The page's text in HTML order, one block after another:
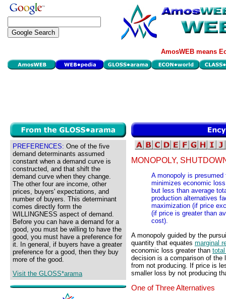
AmosWEB means
PREFERENCES: One of the five
demand determinants assumed
constant when a demand curve is
constructed, and that shift the
demand curve when they change.
The other four are income, other
prices, buyers' expectations, and
number of buyers. This determinant
comes directly form the
WILLINGNESS aspect of demand.
Before you can have a demand for a
good, you must be willing to have the
good, you must have a preference for
it. In general, if buyers have a greater
preference for a good, then they buy
more of the good.
Visit the GLOSS*arama
MONOPOLY,
A monopoly is
minimizes economic
but less than average
production alternatives
maximization (if price
(if price is greater than
cost).
A monopoly guided by the
quantity that equates marginal
economic loss greater than
decision is a comparison of the
from not producing. If price is
smaller loss by not producing
One of Three Alternatives